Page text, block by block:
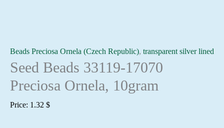
Beads Preciosa Ornela (Czech Republic), transparent silver lined
Seed Beads 33119-17070
Preciosa Ornela, 10gram
Price: 1.32 $